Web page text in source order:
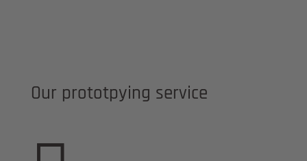
Our prototpying service